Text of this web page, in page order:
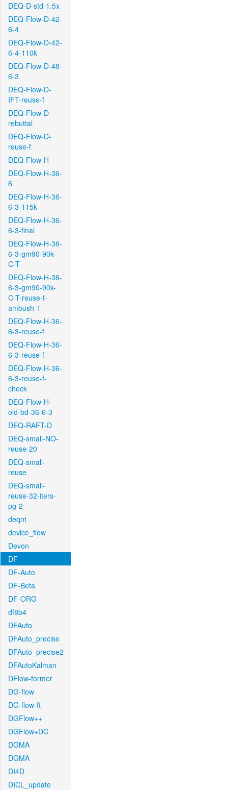
DEQ-D-std-1.5x
DEQ-Flow-D-42-
6-4
DEQ-Flow-D-42-
6-4-110k
DEQ-Flow-D-48-
6-3
DEQ-Flow-D-
IFT-reuse-f
DEQ-Flow-D-
rebuttal
DEQ-Flow-D-
reuse-f
DEQ-Flow-H
DEQ-Flow-H-36-
6
DEQ-Flow-H-36-
6-3-115k
DEQ-Flow-H-36-
6-3-final
DEQ-Flow-H-36-
6-3-gm90-90k-
C-T
DEQ-Flow-H-36-
6-3-gm90-90k-
C-T-reuse-f-
ambush-1
DEQ-Flow-H-36-
6-3-reuse-f
DEQ-Flow-H-36-
6-3-reuse-f
DEQ-Flow-H-36-
6-3-reuse-f-
check
DEQ-Flow-H-
old-bd-36-6-3
DEQ-RAFT-D
DEQ-small-NO-
reuse-20
DEQ-small-
reuse
DEQ-small-
reuse-32-iters-
pg-2
deqnt
device_flow
Devon
DF
DF-Auto
DF-Beta
DF-ORG
df8b4
DFAuto
DFAuto_precise
DFAuto_precise2
DFAutoKalman
DFlow-former
DG-flow
DG-flow-ft
DGFlow++
DGFlow+DC
DGMA
DGMA
DI4D
DICL_update